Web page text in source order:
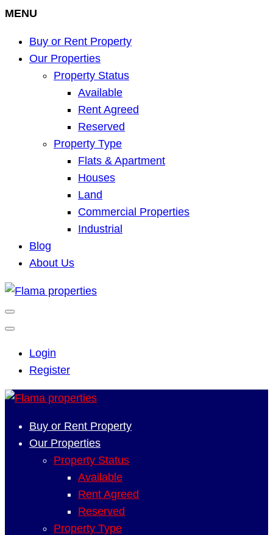
MENU
Buy or Rent Property
Our Properties
Property Status
Available
Rent Agreed
Reserved
Property Type
Flats & Apartment
Houses
Land
Commercial Properties
Industrial
Blog
About Us
Login
Register
Buy or Rent Property
Our Properties
Property Status
Available
Rent Agreed
Reserved
Property Type